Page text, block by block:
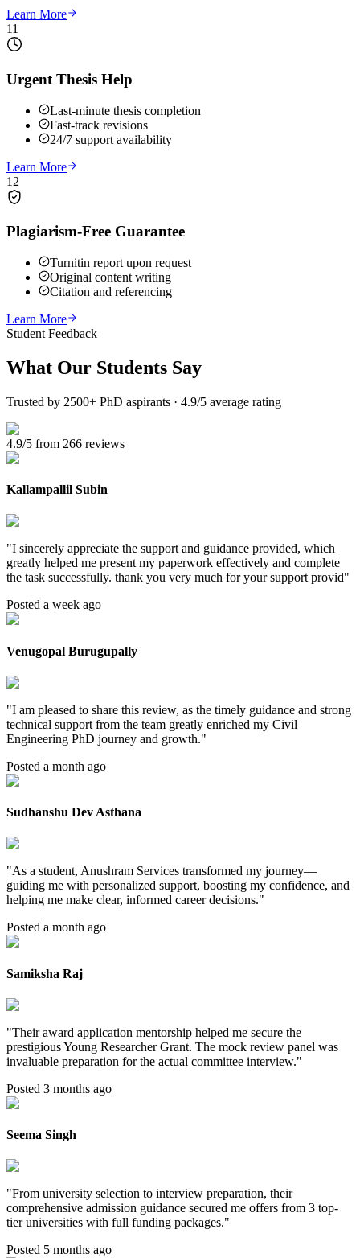
Learn More
11
Urgent Thesis Help
Last-minute thesis completion
Fast-track revisions
24/7 support availability
Learn More
12
Plagiarism-Free Guarantee
Turnitin report upon request
Original content writing
Citation and referencing
Learn More
Student Feedback
What Our Students Say
Trusted by 2500+ PhD aspirants · 4.9/5 average rating
4.9/5 from 266 reviews
Kallampallil Subin
"I sincerely appreciate the support and guidance provided, which
greatly helped me present my paperwork effectively and complete
the task successfully. thank you very much for your support provid"
Posted a week ago
Venugopal Burugupally
"I am pleased to share this review, as the timely guidance and strong
technical support from the team greatly enriched my Civil
Engineering PhD journey and growth."
Posted a month ago
Sudhanshu Dev Asthana
"As a student, Anushram Services transformed my journey—
guiding me with personalized support, boosting my confidence, and
helping me make clear, informed career decisions."
Posted a month ago
Samiksha Raj
"Their award application mentorship helped me secure the
prestigious Young Researcher Grant. The mock review panel was
invaluable preparation for the actual committee interview."
Posted 3 months ago
Seema Singh
"From university selection to interview preparation, their
comprehensive admission guidance secured me offers from 3 top-
tier universities with full funding packages."
Posted 5 months ago